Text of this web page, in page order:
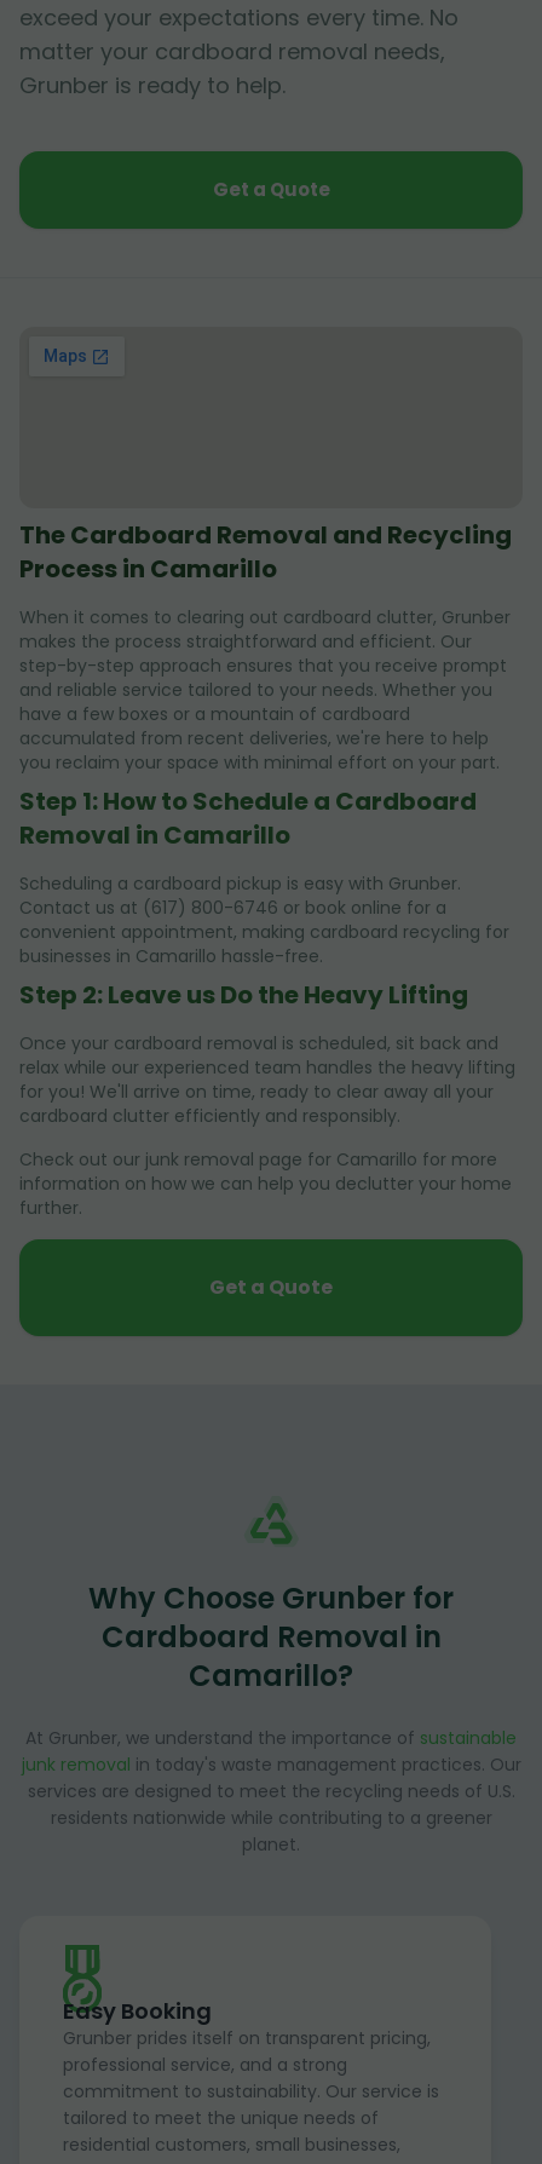
exceed your expectations every time. No
matter your cardboard removal needs,
Grunber is ready to help.
Get a Quote
The Cardboard Removal and Recycling
Process in Camarillo
When it comes to clearing out cardboard clutter, Grunber
makes the process straightforward and efficient. Our
step-by-step approach ensures that you receive prompt
and reliable service tailored to your needs. Whether you
have a few boxes or a mountain of cardboard
accumulated from recent deliveries, we're here to help
you reclaim your space with minimal effort on your part.
Step 1: How to Schedule a Cardboard
Removal in Camarillo
Scheduling a cardboard pickup is easy with Grunber.
Contact us at (617) 800-6746 or book online for a
convenient appointment, making cardboard recycling for
businesses in Camarillo hassle-free.
Step 2: Leave us Do the Heavy Lifting
Once your cardboard removal is scheduled, sit back and
relax while our experienced team handles the heavy lifting
for you! We'll arrive on time, ready to clear away all your
cardboard clutter efficiently and responsibly.
Check out our junk removal page for Camarillo for more
information on how we can help you declutter your home
further.
Get a Quote
Why Choose Grunber for
Cardboard Removal in
Camarillo?
At Grunber, we understand the importance of sustainable
junk removal in today's waste management practices. Our
services are designed to meet the recycling needs of U.S.
residents nationwide while contributing to a greener
planet.
Easy Booking
Grunber prides itself on transparent pricing,
professional service, and a strong
commitment to sustainability. Our service is
tailored to meet the unique needs of
residential customers, small businesses,